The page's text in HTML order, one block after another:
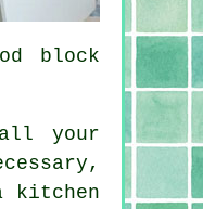
block
your
kitchen